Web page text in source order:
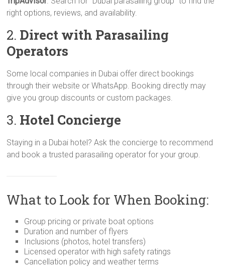
right options, reviews, and availability.
2. Direct with Parasailing
Operators
Some local companies in Dubai offer direct bookings
through their website or WhatsApp. Booking directly may
give you group discounts or custom packages.
3. Hotel Concierge
Staying in a Dubai hotel? Ask the concierge to recommend
and book a trusted parasailing operator for your group.
What to Look for When Booking:
Group pricing or private boat options
Duration and number of flyers
Inclusions (photos, hotel transfers)
Licensed operator with high safety ratings
Cancellation policy and weather terms